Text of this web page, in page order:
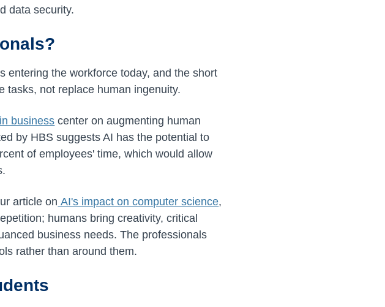
data security.
entering the workforce today, and the short
tasks, not replace human ingenuity.
business center on augmenting human
by HBS suggests AI has the potential to
of employees' time, which would allow
article on AI's impact on computer science,
humans bring creativity, critical
business needs. The professionals
rather than around them.